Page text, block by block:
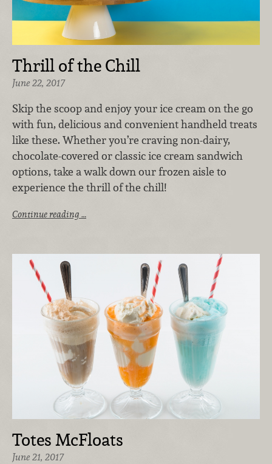
Thrill of the Chill
June 22, 2017
Skip the scoop and enjoy your ice cream on the go
with fun, delicious and convenient handheld treats
like these. Whether you’re craving non-dairy,
chocolate-covered or classic ice cream sandwich
options, take a walk down our frozen aisle to
experience the thrill of the chill!
Continue reading …
Totes McFloats
June 21, 2017